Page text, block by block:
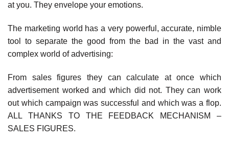
at you. They envelope your emotions.
The marketing world has a very powerful, accurate, nimble
tool to separate the good from the bad in the vast and
complex world of advertising:
From sales figures they can calculate at once which
advertisement worked and which did not. They can work
out which campaign was successful and which was a flop.
ALL THANKS TO THE FEEDBACK MECHANISM –
SALES FIGURES.